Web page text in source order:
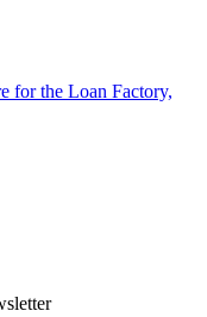
for the Loan Factory,